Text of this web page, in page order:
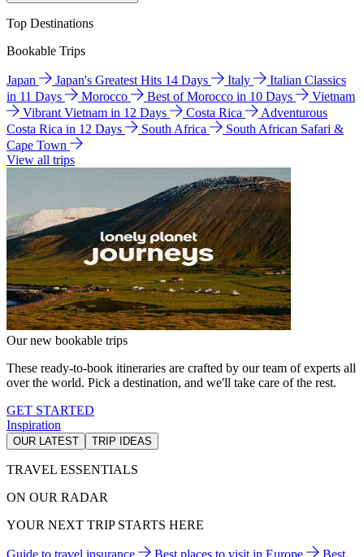
Top Destinations
Bookable Trips
Japan Japan's Greatest Hits 14 Days Italy
Italian Classics
in 11 Days
Morocco Best of Morocco in 10 Days
Vietnam
Vibrant Vietnam in 12 Days
Costa Rica
Adventurous
Costa Rica in 12 Days
South Africa
South African Safari &
Cape Town
View all trips
Our new bookable trips
These ready-to-book itineraries are crafted by our team of experts all
over the world. Pick a destination, and we'll take care of the rest.
GET STARTED
Inspiration
OUR LATEST TRIP IDEAS
TRAVEL ESSENTIALS
ON OUR RADAR
YOUR NEXT TRIP STARTS HERE
Guide to travel insurance Best places to visit in Europe
Best